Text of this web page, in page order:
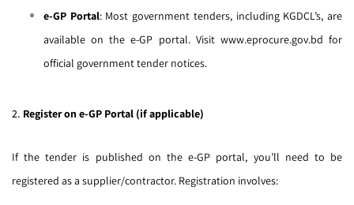
e-GP Portal: Most government tenders, including KGDCL’s, are
available on the e-GP portal. Visit www.eprocure.gov.bd for
official government tender notices.
2. Register on e-GP Portal (if applicable)
If the tender is published on the e-GP portal, you’ll need to be
registered as a supplier/contractor. Registration involves: